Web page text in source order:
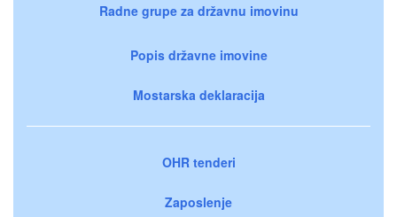
Radne grupe za državnu imovinu
Popis državne imovine
Mostarska deklaracija
OHR tenderi
Zaposlenje